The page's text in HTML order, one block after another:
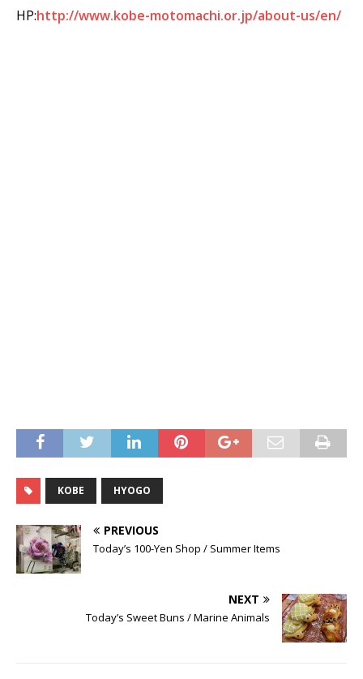
HP:http://www.kobe-motomachi.or.jp/about-us/en/
KOBE HYOGO
PREVIOUS
Today’s 100-Yen Shop / Summer Items
NEXT
Today’s Sweet Buns / Marine Animals